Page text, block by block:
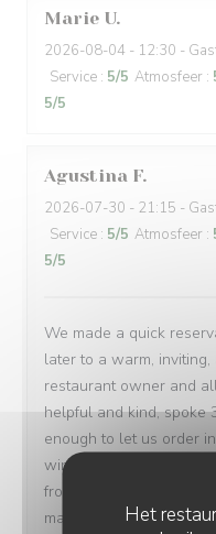
Het
Marie U
2026-08-04 - 12:30 -
Service : 5/5 Atmosfeer :
5/5
Agustina F
2026-07-30 - 21:15 -
Service : 5/5 Atmosfeer :
5/5
We made a quick
later to a warm,
restaurant owner and
helpful and kind, spoke
enough to let us order
win: magret de canard,
fromages, sorbet, and
many people have a